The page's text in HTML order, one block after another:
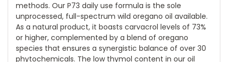
methods. Our P73 daily use formula is the sole
unprocessed, full-spectrum wild oregano oil available.
As a natural product, it boasts carvacrol levels of 73%
or higher, complemented by a blend of oregano
species that ensures a synergistic balance of over 30
phytochemicals. The low thymol content in our oil